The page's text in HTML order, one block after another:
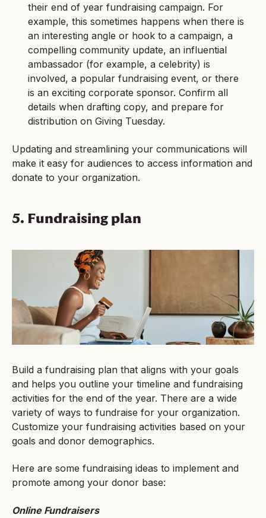
their end of year fundraising campaign. For
example, this sometimes happens when there is
an interesting angle or hook to a campaign, a
compelling community update, an influential
ambassador (for example, a celebrity) is
involved, a popular fundraising event, or there
is an exciting corporate sponsor. Confirm all
details when drafting copy, and prepare for
distribution on Giving Tuesday.
Updating and streamlining your communications will
make it easy for audiences to access information and
donate to your organization.
5. Fundraising plan
Build a fundraising plan that aligns with your goals
and helps you outline your timeline and fundraising
activities for the end of the year. There are a wide
variety of ways to fundraise for your organization.
Customize your fundraising activities based on your
goals and donor demographics.
Here are some fundraising ideas to implement and
promote among your donor base:
Online Fundraisers